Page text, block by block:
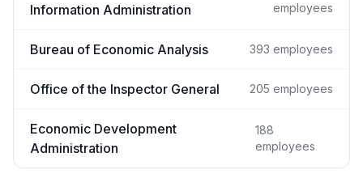
Information Administration
employees
Bureau of Economic Analysis 393 employees
Office of the Inspector General 205 employees
Economic Development
Administration
188
employees